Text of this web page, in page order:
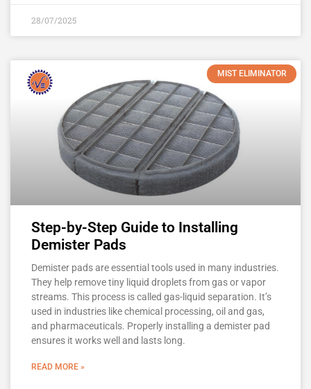
28/07/2025
MIST ELIMINATOR
Step-by-Step Guide to Installing
Demister Pads
Demister pads are essential tools used in many industries.
They help remove tiny liquid droplets from gas or vapor
streams. This process is called gas-liquid separation. It’s
used in industries like chemical processing, oil and gas,
and pharmaceuticals. Properly installing a demister pad
ensures it works well and lasts long.
READ MORE »